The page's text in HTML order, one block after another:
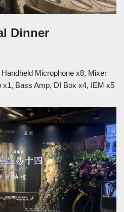
Dinner
Microphone x8, Mixer
x1, Bass Amp​, DI Box x4, IEM x5